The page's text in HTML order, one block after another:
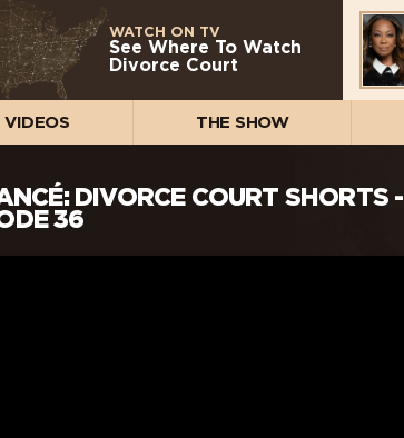
WATCH ON TV
See Where To Watch
Divorce Court
VIDEOS THE SHOW
DIVORCE COURT SHORTS -
36